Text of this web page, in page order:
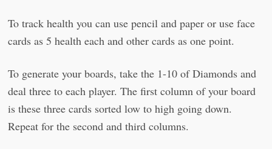
To track health you can use pencil and paper or use face
cards as 5 health each and other cards as one point.
To generate your boards, take the 1-10 of Diamonds and
deal three to each player. The first column of your board
is these three cards sorted low to high going down.
Repeat for the second and third columns.